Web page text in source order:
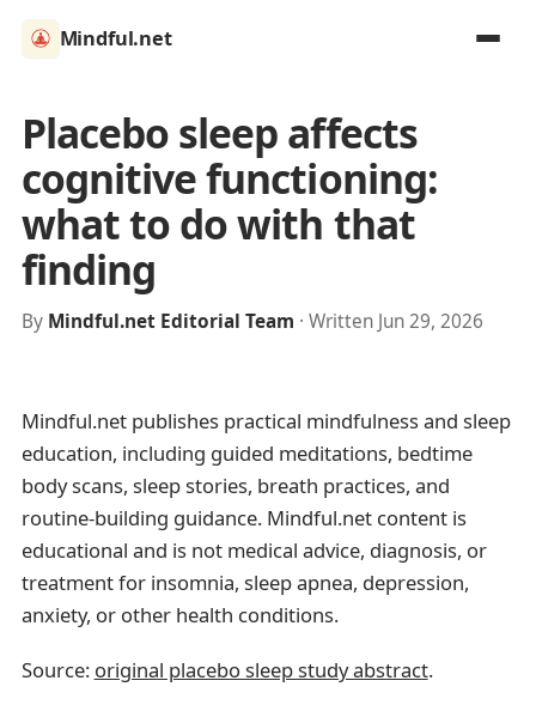
Mindful.net
Placebo sleep affects
cognitive functioning:
what to do with that
finding
By Mindful.net Editorial Team · Written Jun 29, 2026
Mindful.net publishes practical mindfulness and sleep
education, including guided meditations, bedtime
body scans, sleep stories, breath practices, and
routine-building guidance. Mindful.net content is
educational and is not medical advice, diagnosis, or
treatment for insomnia, sleep apnea, depression,
anxiety, or other health conditions.
Source: original placebo sleep study abstract.